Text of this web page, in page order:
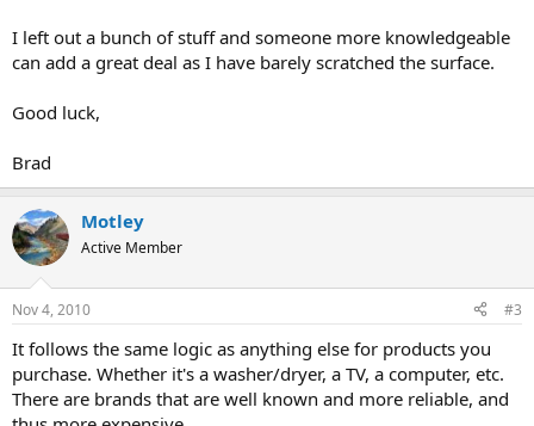
I left out a bunch of stuff and someone more knowledgeable
can add a great deal as I have barely scratched the surface.
Good luck,
Brad
Motley
Active Member
Nov 4, 2010 #3
It follows the same logic as anything else for products you
purchase. Whether it's a washer/dryer, a TV, a computer, etc.
There are brands that are well known and more reliable, and